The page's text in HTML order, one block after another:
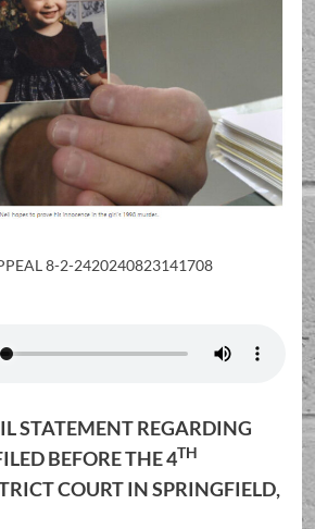
8-2-2420240823141708
STATEMENT REGARDING
BEFORE THE 4TH
COURT IN SPRINGFIELD,